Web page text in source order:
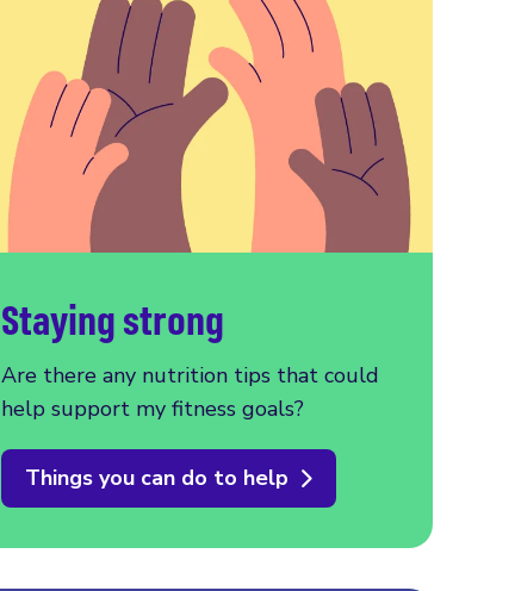
Staying strong
Are there any nutrition tips that could
help support my fitness goals?
Things you can do to help